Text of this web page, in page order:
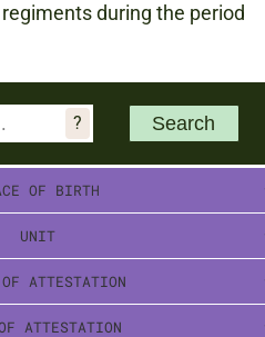
during the period
OF BIRTH
UNIT
ATTESTATION
ATTESTATION